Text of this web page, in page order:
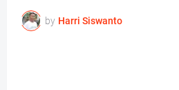
by Harri Siswanto